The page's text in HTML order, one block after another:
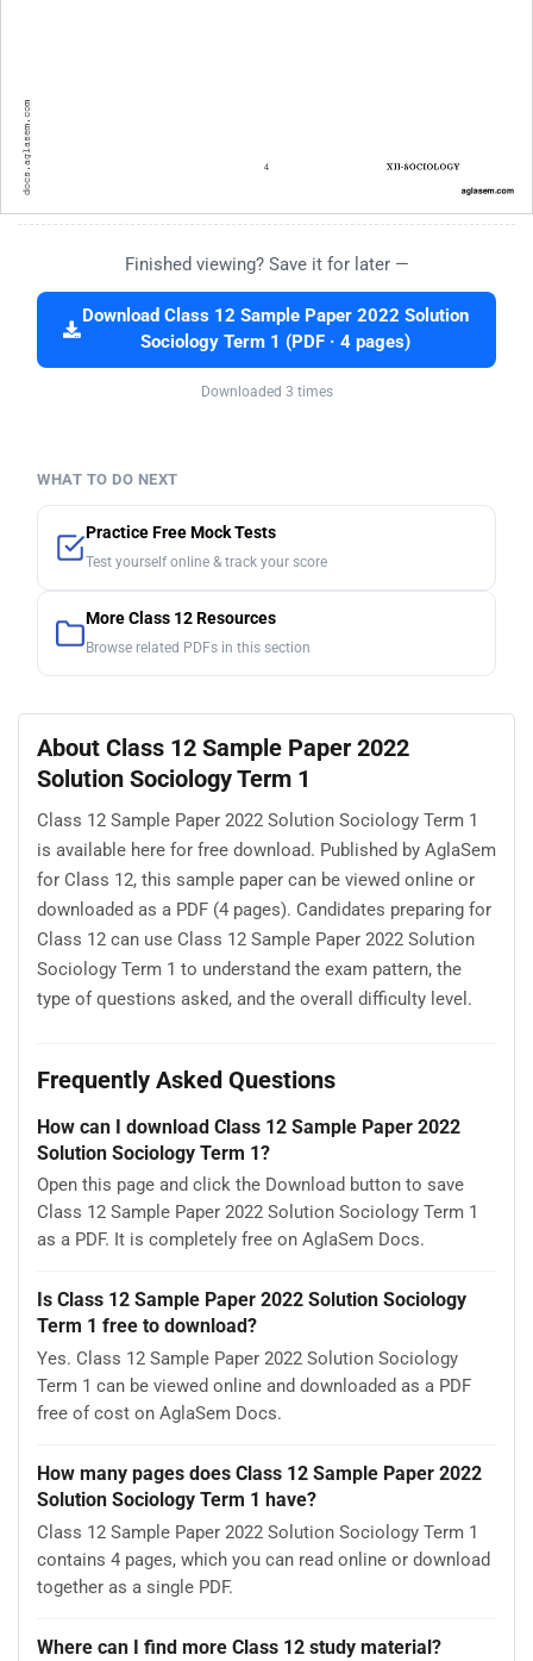
Finished viewing? Save it for later —
Download Class 12 Sample Paper 2022 Solution
Sociology Term 1 (PDF · 4 pages)
Downloaded 3 times
WHAT TO DO NEXT
Practice Free Mock Tests
Test yourself online & track your score
More Class 12 Resources
Browse related PDFs in this section
About Class 12 Sample Paper 2022
Solution Sociology Term 1
Class 12 Sample Paper 2022 Solution Sociology Term 1
is available here for free download. Published by AglaSem
for Class 12, this sample paper can be viewed online or
downloaded as a PDF (4 pages). Candidates preparing for
Class 12 can use Class 12 Sample Paper 2022 Solution
Sociology Term 1 to understand the exam pattern, the
type of questions asked, and the overall difficulty level.
Frequently Asked Questions
How can I download Class 12 Sample Paper 2022
Solution Sociology Term 1?
Open this page and click the Download button to save
Class 12 Sample Paper 2022 Solution Sociology Term 1
as a PDF. It is completely free on AglaSem Docs.
Is Class 12 Sample Paper 2022 Solution Sociology
Term 1 free to download?
Yes. Class 12 Sample Paper 2022 Solution Sociology
Term 1 can be viewed online and downloaded as a PDF
free of cost on AglaSem Docs.
How many pages does Class 12 Sample Paper 2022
Solution Sociology Term 1 have?
Class 12 Sample Paper 2022 Solution Sociology Term 1
contains 4 pages, which you can read online or download
together as a single PDF.
Where can I find more Class 12 study material?